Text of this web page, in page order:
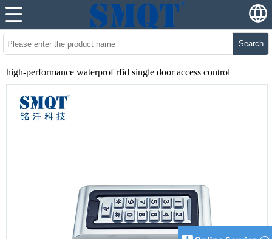
Search
high-performance waterprof rfid single door access control